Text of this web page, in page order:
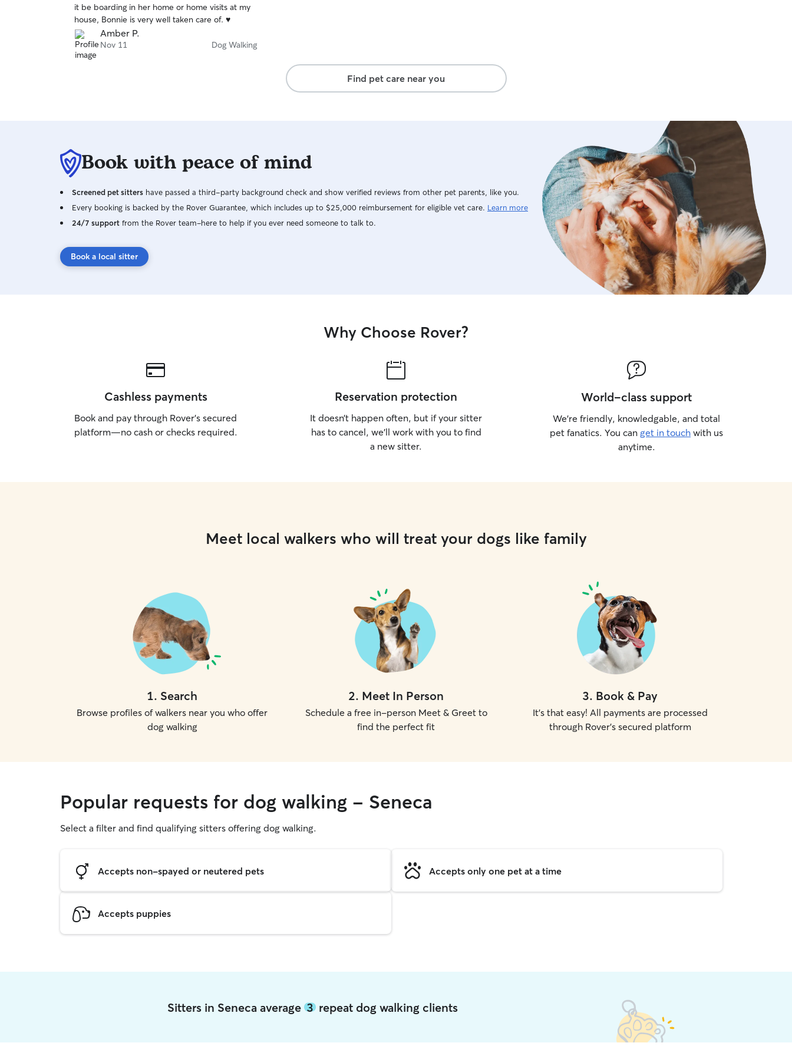
of
5
stars
it be boarding in her home or home visits at my
house, Bonnie is very well taken care of. ♥️
Amber P.
Nov 11 Dog Walking
Find pet care near you
Book with peace of mind
Screened pet sitters have passed a third-party background check and show verified reviews from other pet parents, like you.
Every booking is backed by the Rover Guarantee, which includes up to $25,000 reimbursement for eligible vet care. Learn more
24/7 support from the Rover team–here to help if you ever need someone to talk to.
Book a local sitter
Why Choose Rover?
Cashless payments
Book and pay through Rover’s secured
platform—no cash or checks required.
Reservation protection
It doesn’t happen often, but if your sitter
has to cancel, we’ll work with you to find
a new sitter.
World-class support
We’re friendly, knowledgable, and total
pet fanatics. You can get in touch with us
anytime.
Meet local walkers who will treat your dogs like family
1. Search
Browse profiles of walkers near you who offer
dog walking
2. Meet In Person
Schedule a free in-person Meet & Greet to
find the perfect fit
3. Book & Pay
It's that easy! All payments are processed
through Rover's secured platform
Popular requests for dog walking - Seneca
Select a filter and find qualifying sitters offering dog walking.
Accepts non-spayed or neutered pets Accepts only one pet at a time
Accepts puppies
Sitters in Seneca average3 repeat dog walking clients